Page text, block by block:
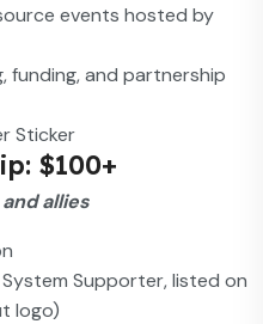
events hosted by
funding, and partnership
Sticker
$100+
allies
Supporter, listed on
logo)